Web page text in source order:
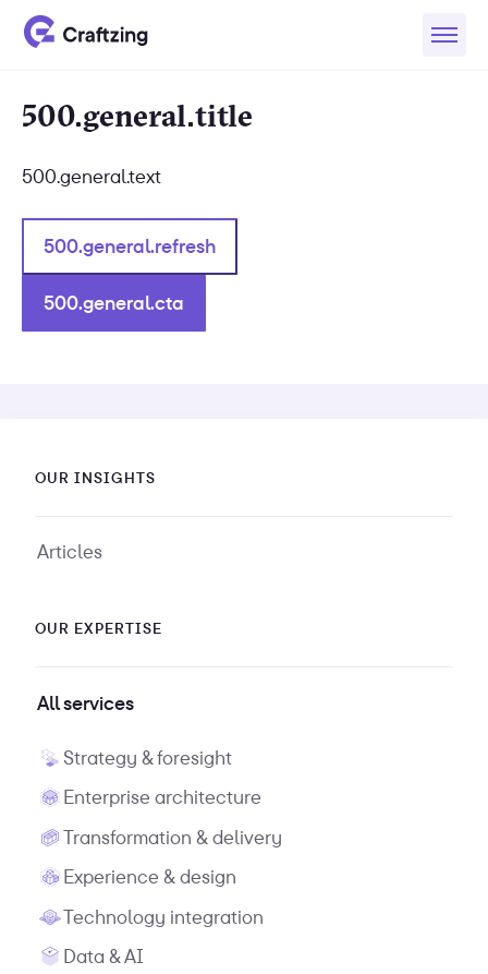
500.general.title
500.general.text
500.general.refresh
500.general.cta
OUR INSIGHTS
Articles
OUR EXPERTISE
All services
Strategy & foresight
Enterprise architecture
Transformation & delivery
Experience & design
Technology integration
Data & AI